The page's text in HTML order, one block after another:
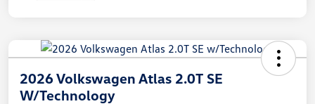
2026 Volkswagen Atlas 2.0T SE
W/Technology